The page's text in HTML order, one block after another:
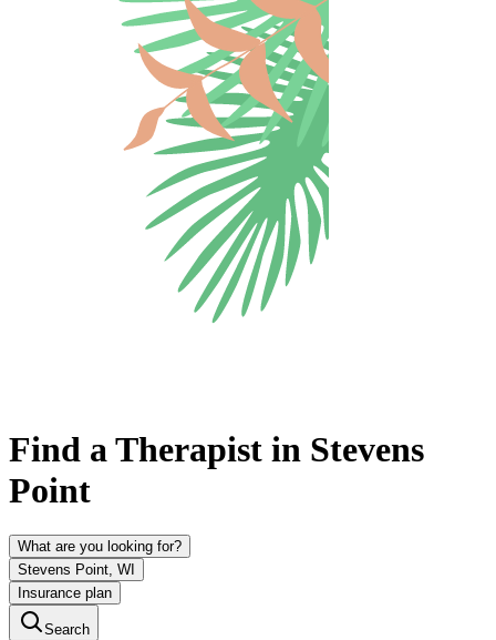
Find a Therapist in Stevens
Point
What are you looking for?
Stevens Point, WI
Insurance plan
Search